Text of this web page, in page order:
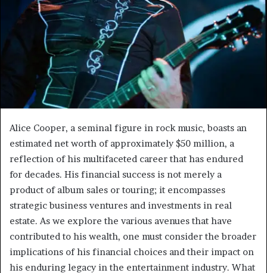
Alice Cooper, a seminal figure in rock music, boasts an
estimated net worth of approximately $50 million, a
reflection of his multifaceted career that has endured
for decades. His financial success is not merely a
product of album sales or touring; it encompasses
strategic business ventures and investments in real
estate. As we explore the various avenues that have
contributed to his wealth, one must consider the broader
implications of his financial choices and their impact on
his enduring legacy in the entertainment industry. What